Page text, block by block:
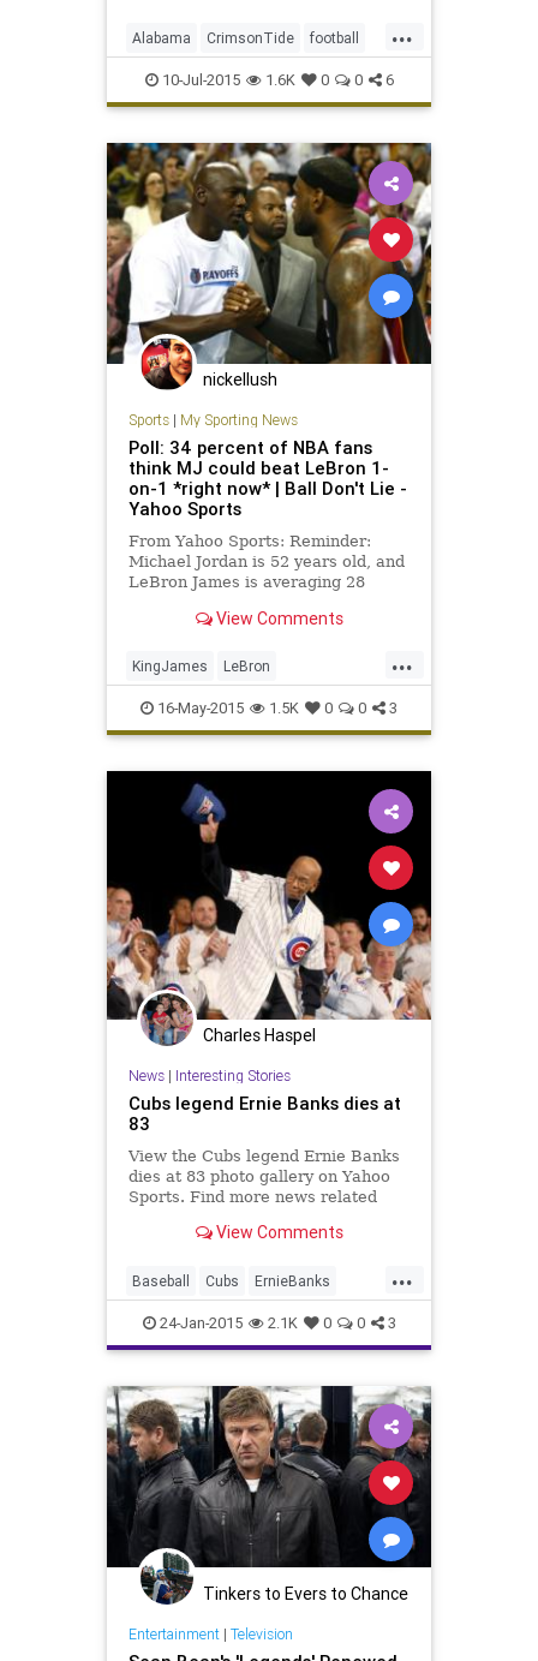
...
Alabama CrimsonTide football
KenStabler legends NFL
Oakland Raiders TheSnake
10-Jul-2015 1.6K 0 0 6
nickellush
Sports| My Sporting News
Poll: 34 percent of NBA fans
think MJ could beat LeBron 1-
on-1 *right now* | Ball Don't Lie -
Yahoo Sports
From Yahoo Sports: Reminder:
Michael Jordan is 52 years old, and
LeBron James is averaging 28
View Comments
...
KingJames LeBron
LeBronJames Legends
MichaelJordan NBA
16-May-2015 1.5K 0 0 3
Charles Haspel
News| Interesting Stories
Cubs legend Ernie Banks dies at
83
View the Cubs legend Ernie Banks
dies at 83 photo gallery on Yahoo
Sports. Find more news related
View Comments
...
Baseball Cubs ErnieBanks
HallofFame Legends MLB
Sports
24-Jan-2015 2.1K 0 0 3
Tinkers to Evers to Chance
Entertainment| Television